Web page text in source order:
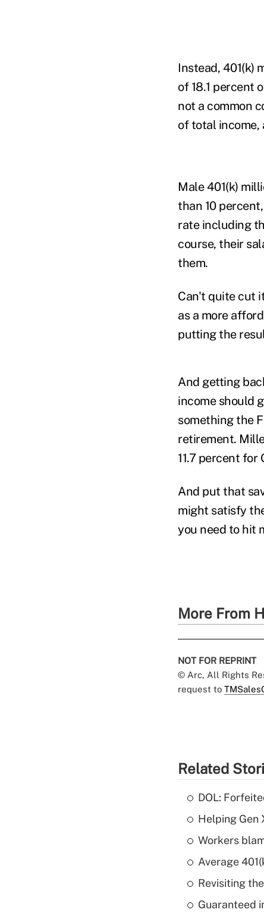
Instead, 401(k)
of 18.1 percent
not a common
of total income,
Male 401(k)
than 10
rate including
course, their
them.
Can't quite cut
as a more
putting the
And getting
income should
something the
retirement.
11.7 percent for
And put that
might satisfy
you need to hit
More From
NOT FOR REPRINT
© Arc, All Rights
request to
Related
DOL:
Helping Gen
Workers
Average
Revisiting
Guaranteed